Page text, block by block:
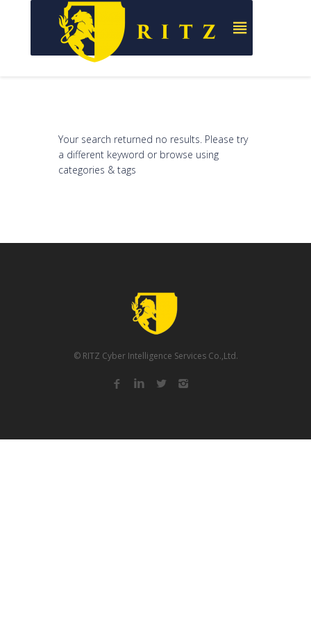
Your search returned no results. Please try
a different keyword or browse using
categories & tags
© RITZ Cyber Intelligence Services Co.,Ltd.